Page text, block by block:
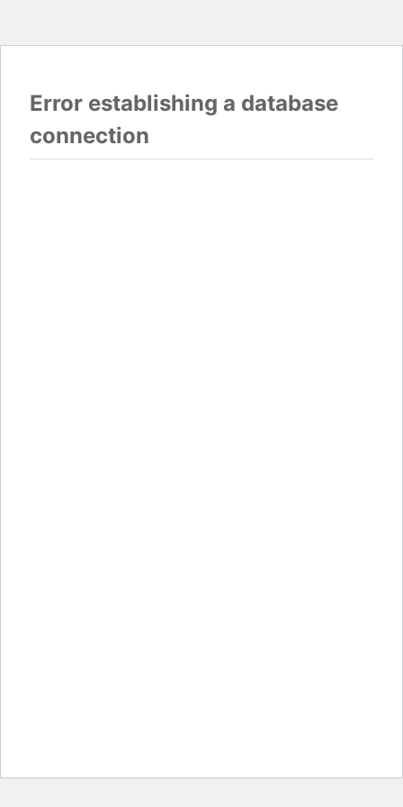
Error establishing a database
connection